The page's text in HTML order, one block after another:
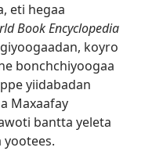
eti hegaa
Book Encyclopedia
koyro
bonchchiyoogaa
yiidabadan
Maxaafay
bantta yeleta
yootees.